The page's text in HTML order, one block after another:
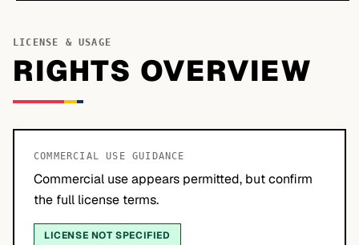
LICENSE & USAGE
RIGHTS OVERVIEW
COMMERCIAL USE GUIDANCE
Commercial use appears permitted, but confirm
the full license terms.
LICENSE NOT SPECIFIED